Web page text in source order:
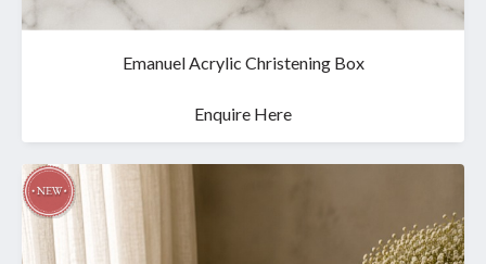
Emanuel Acrylic Christening Box
Enquire Here